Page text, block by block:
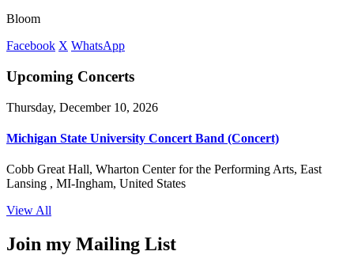
Bloom
Facebook X WhatsApp
Upcoming Concerts
Thursday, December 10, 2026
Michigan State University Concert Band (Concert)
Cobb Great Hall, Wharton Center for the Performing Arts, East
Lansing , MI-Ingham, United States
View All
Join my Mailing List